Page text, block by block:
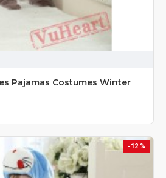
Pajamas Costumes Winter
-12 %